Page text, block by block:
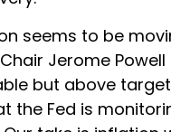
seems to be
Jerome
but above
the Fed is